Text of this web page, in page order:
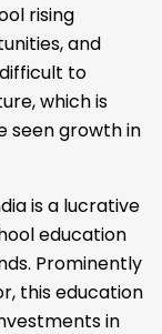
rising
and
to
which is
seen growth in
is a lucrative
education
Prominently
this education
in